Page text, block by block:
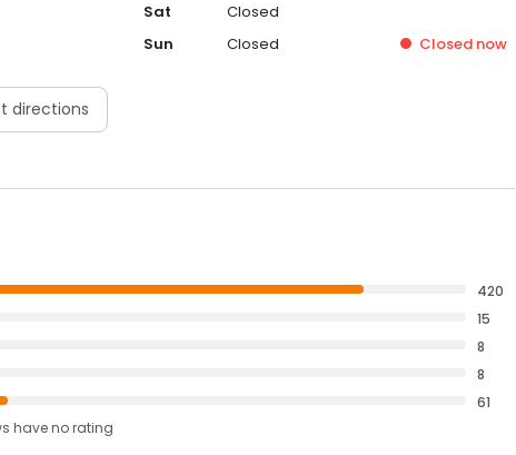
directions
Sat
Closed
Sun
Closed Closednow
420
15
8
8
61
haveno rating